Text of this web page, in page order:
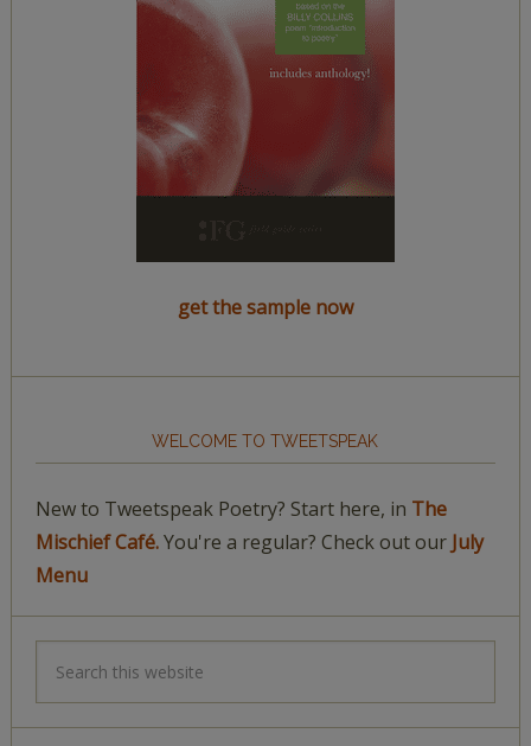
get the sample now
WELCOME TO TWEETSPEAK
New to Tweetspeak Poetry? Start here, in The
Mischief Café.You're a regular? Check out our July
Menu